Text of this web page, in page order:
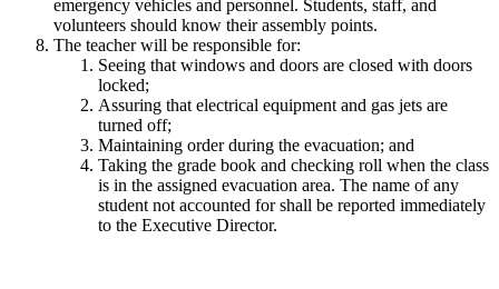
emergency vehicles and personnel. Students, staff, and
volunteers should know their assembly points.
The teacher will be responsible for:
Seeing that windows and doors are closed with doors
locked;
Assuring that electrical equipment and gas jets are
turned off;
Maintaining order during the evacuation; and
Taking the grade book and checking roll when the class
is in the assigned evacuation area. The name of any
student not accounted for shall be reported immediately
to the Executive Director.